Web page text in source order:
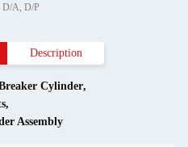
D/A, D/P
Description
Cylinder,
,
Assembly